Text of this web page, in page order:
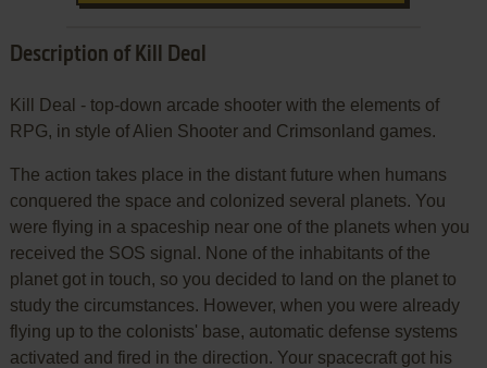
Description of Kill Deal
Kill Deal - top-down arcade shooter with the elements of
RPG, in style of Alien Shooter and Crimsonland games.
The action takes place in the distant future when humans
conquered the space and colonized several planets. You
were flying in a spaceship near one of the planets when you
received the SOS signal. None of the inhabitants of the
planet got in touch, so you decided to land on the planet to
study the circumstances. However, when you were already
flying up to the colonists' base, automatic defense systems
activated and fired in the direction. Your spacecraft got his